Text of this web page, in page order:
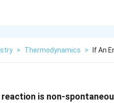
> Thermodynamics > If An
is non-